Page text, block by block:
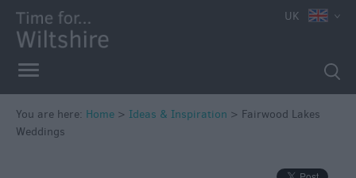
UK
You are here: Home > Ideas & Inspiration > Fairwood Lakes
Weddings